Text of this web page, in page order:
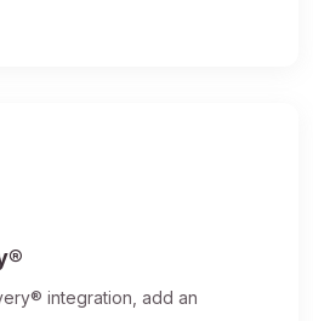
integration, add an